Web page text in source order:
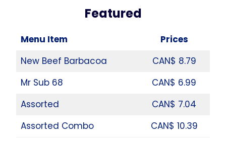
Featured
Menu Item
Prices
New Beef Barbacoa
CAN$ 8.79
Mr Sub 68
CAN$ 6.99
Assorted
CAN$ 7.04
Assorted Combo
CAN$ 10.39